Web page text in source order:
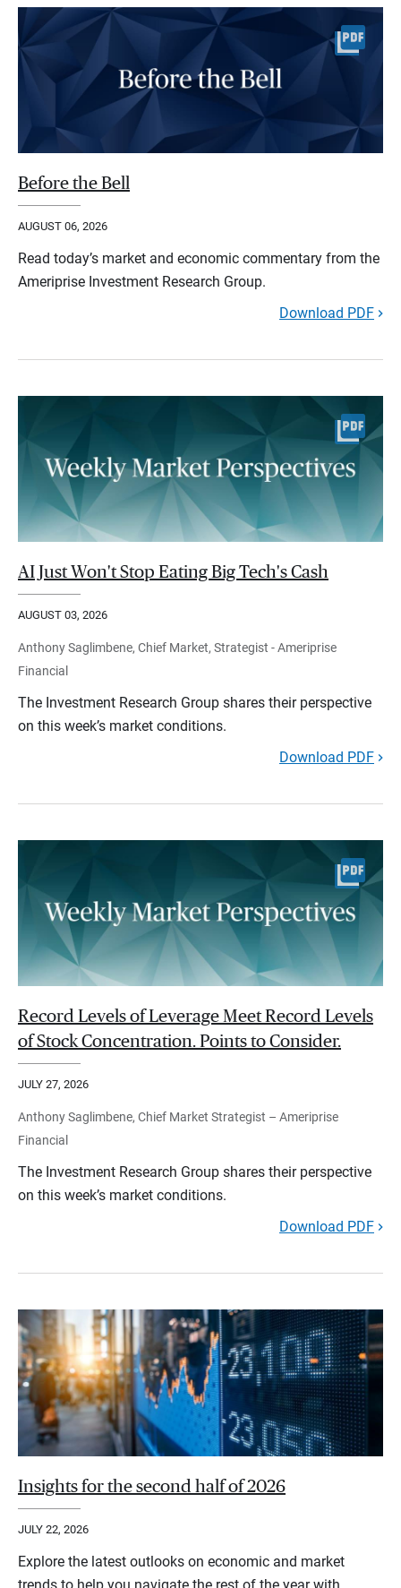
Before the Bell
AUGUST 06, 2026
Read today’s market and economic commentary from the
Ameriprise Investment Research Group.
Download PDF
AI Just Won't Stop Eating Big Tech's Cash
AUGUST 03, 2026
Anthony Saglimbene, Chief Market, Strategist - Ameriprise
Financial
The Investment Research Group shares their perspective
on this week’s market conditions.
Download PDF
Record Levels of Leverage Meet Record Levels
of Stock Concentration. Points to Consider.
JULY 27, 2026
Anthony Saglimbene, Chief Market Strategist – Ameriprise
Financial
The Investment Research Group shares their perspective
on this week’s market conditions.
Download PDF
Insights for the second half of 2026
JULY 22, 2026
Explore the latest outlooks on economic and market
trends to help you navigate the rest of the year with